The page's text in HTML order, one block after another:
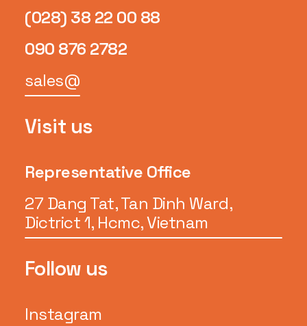
(028) 38 22 00 88
090 876 2782
sales@
Visit us
Representative Office
27 Dang Tat, Tan Dinh Ward,
Dictrict 1, Hcmc, Vietnam
Follow us
Instagram